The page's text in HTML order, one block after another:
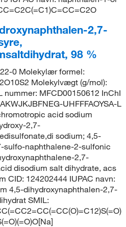
2,7-
98 %
0 Molekylær formel:
Molekylvægt (g/mol):
nummer: MFCD00150612 InChI
UHFFFAOYSA-L
acid sodium
2,7-
sodium; 4,5-
sulfo-naphthalene-2-sulfonic
2,7-
disodium salt dihydrate, acs
CID: 124202444 IUPAC navn:
4,5-dihydroxynaphthalen-2,7-
SMIL: